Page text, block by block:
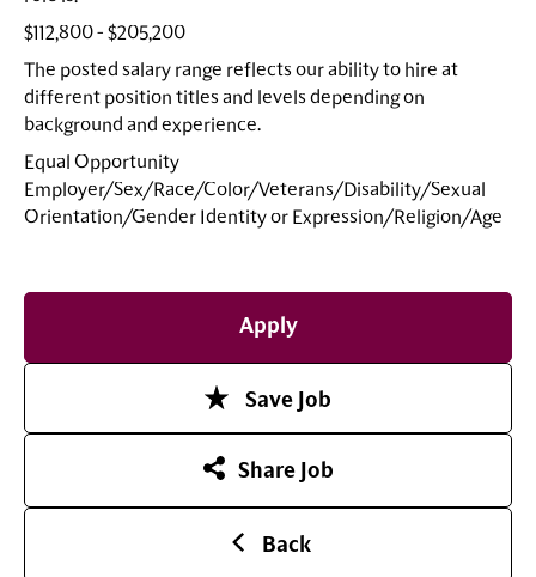
$112,800 - $205,200
The posted salary range reflects our ability to hire at
different position titles and levels depending on
background and experience.
Equal Opportunity
Employer/Sex/Race/Color/Veterans/Disability/Sexual
Orientation/Gender Identity or Expression/Religion/Age
Apply
Save Job
Share Job
Back